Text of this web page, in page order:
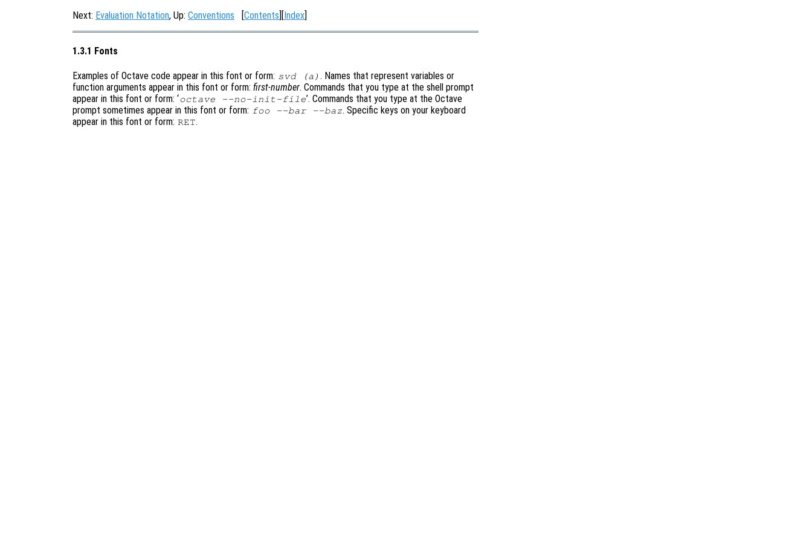
Next: Evaluation Notation, Up: Conventions [Contents][Index]
1.3.1 Fonts
Examples of Octave code appear in this font or form: svd (a) . Names that represent variables or
function arguments appear in this font or form: first-number. Commands that you type at the shell prompt
appear in this font or form: ‘octave --no-init-file’. Commands that you type at the Octave
prompt sometimes appear in this font or form: foo --bar --baz. Specific keys on your keyboard
appear in this font or form: RET.